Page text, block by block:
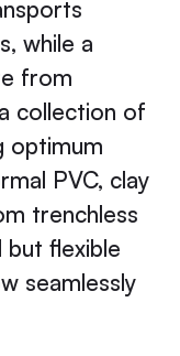
while a
from
collection of
optimum
PVC, clay
trenchless
but flexible
seamlessly